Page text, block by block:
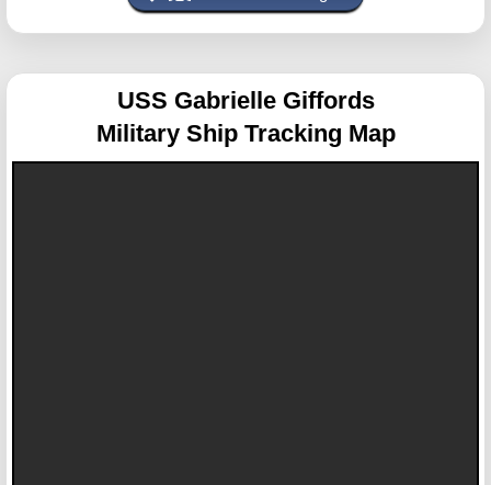
USS Gabrielle Giffords
Military Ship Tracking Map